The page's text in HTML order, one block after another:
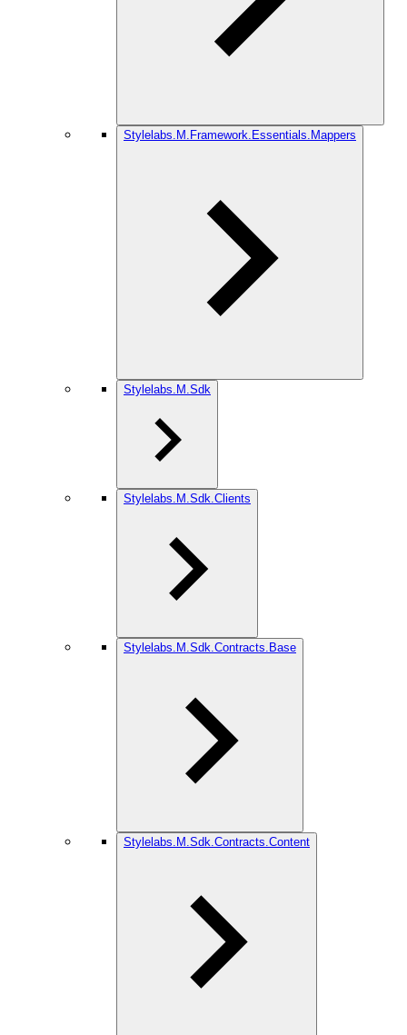
Stylelabs.M.Framework.Essentials.Mappers
Stylelabs.M.Sdk
Stylelabs.M.Sdk.Clients
Stylelabs.M.Sdk.Contracts.Base
Stylelabs.M.Sdk.Contracts.Content